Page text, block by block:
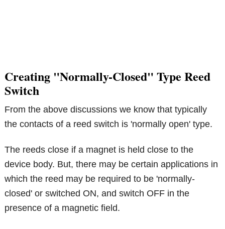
Creating "Normally-Closed" Type Reed
Switch
From the above discussions we know that typically
the contacts of a reed switch is 'normally open' type.
The reeds close if a magnet is held close to the
device body. But, there may be certain applications in
which the reed may be required to be 'normally-
closed' or switched ON, and switch OFF in the
presence of a magnetic field.